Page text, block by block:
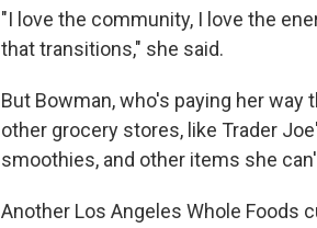
"I love the community, I love the
that transitions," she said.
But Bowman, who's paying her
other grocery stores, like Trader
smoothies, and other items she
Another Los Angeles Whole Foods